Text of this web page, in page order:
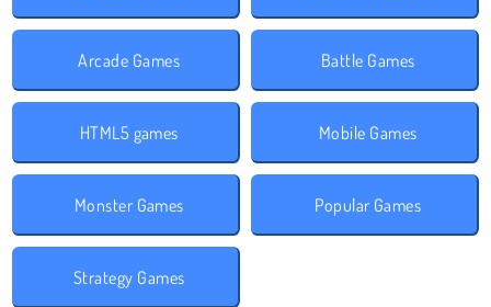
Arcade Games Battle Games
HTML5 games Mobile Games
Monster Games Popular Games
Strategy Games